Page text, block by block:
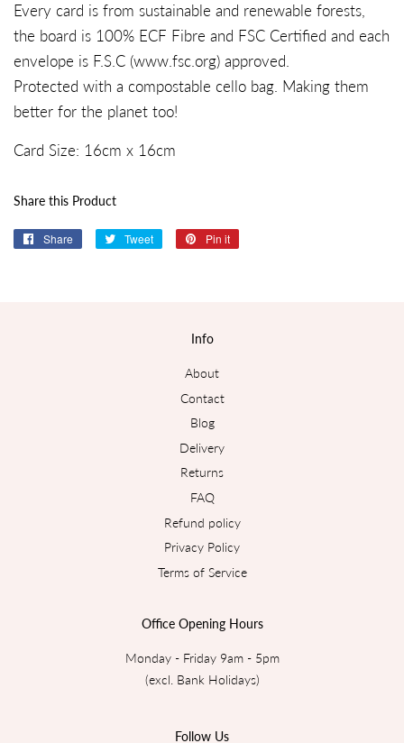
Every card is from sustainable and renewable forests,
the board is 100% ECF Fibre and FSC Certified and each
envelope is F.S.C (www.fsc.org) approved.
Protected with a compostable cello bag. Making them
better for the planet too!
Card Size: 16cm x 16cm
Share this Product
Share
Share
Tweet
Tweet
Pin it
Info
About
Contact
Blog
Delivery
Returns
FAQ
Refund policy
Privacy Policy
Terms of Service
Office Opening Hours
Monday - Friday 9am - 5pm
(excl. Bank Holidays)
Follow Us